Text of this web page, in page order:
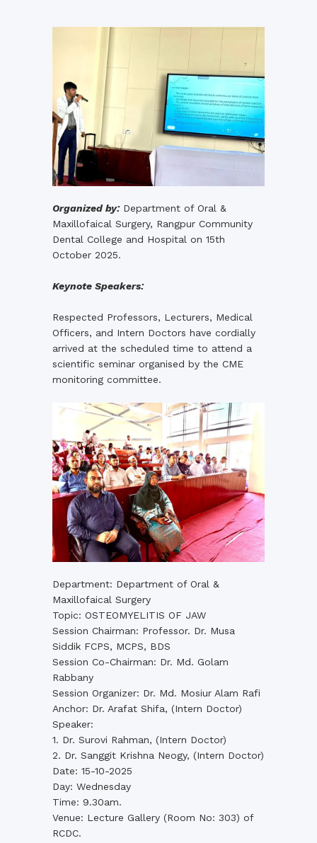
Organized by:Department of Oral &
Maxillofaical Surgery, Rangpur Community
Dental College and Hospital on 15th
October 2025.
Keynote Speakers:
Respected Professors, Lecturers, Medical
Officers, and Intern Doctors have cordially
arrived at the scheduled time to attend a
scientific seminar organised by the CME
monitoring committee.
Department: Department of Oral &
Maxillofaical Surgery
Topic: OSTEOMYELITIS OF JAW
Session Chairman: Professor. Dr. Musa
Siddik FCPS, MCPS, BDS
Session Co-Chairman: Dr. Md. Golam
Rabbany
Session Organizer: Dr. Md. Mosiur Alam Rafi
Anchor: Dr. Arafat Shifa, (Intern Doctor)
Speaker:
1. Dr. Surovi Rahman, (Intern Doctor)
2. Dr. Sanggit Krishna Neogy, (Intern Doctor)
Date: 15-10-2025
Day: Wednesday
Time: 9.30am.
Venue: Lecture Gallery (Room No: 303) of
RCDC.